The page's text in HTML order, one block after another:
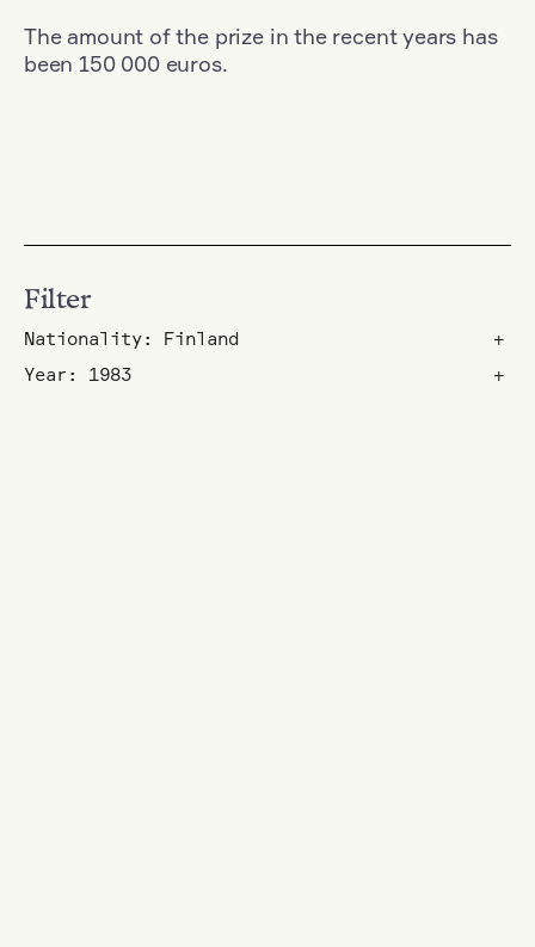
The amount of the prize in the recent years has
been 150 000 euros.
Filter
Nationality: Finland
+
Year: 1983
+